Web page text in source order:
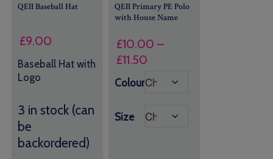
QEII Baseball Hat
£9.00
Baseball Hat with
Logo
3 in stock (can
be
backordered)
QEII Primary PE Polo
with House Name
£10.00 –
£11.50Price
£10.00
£11.50
Colour
Size